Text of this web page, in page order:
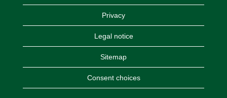
Privacy
Legal notice
Sitemap
Consent choices